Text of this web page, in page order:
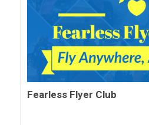
Fearless Flyer Club